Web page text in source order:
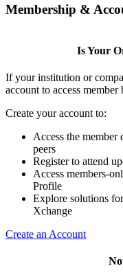
Membership &
Is Your
If your institution or
account to access member
Create your account to:
Access the
peers
Register to attend
Access members-
Profile
Explore solutions
Xchange
Create an Account